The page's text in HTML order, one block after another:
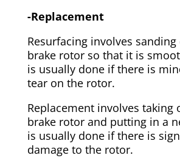
-Replacement
Resurfacing involves
brake rotor so that it is
is usually done if there is
tear on the rotor.
Replacement involves taking
brake rotor and putting in a
is usually done if there is
damage to the rotor.